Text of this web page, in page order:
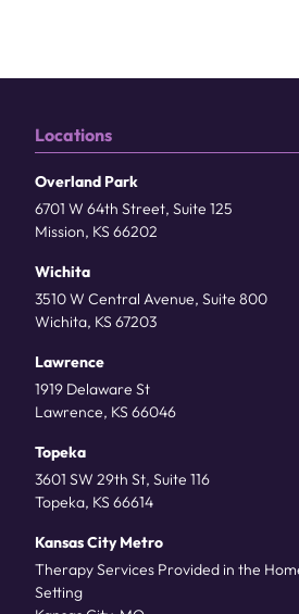
Locations
Overland Park
6701 W 64th Street, Suite 125
Mission, KS 66202
Wichita
3510 W Central Avenue, Suite 800
Wichita, KS 67203
Lawrence
1919 Delaware St
Lawrence, KS 66046
Topeka
3601 SW 29th St, Suite 116
Topeka, KS 66614
Kansas City Metro
Therapy Services Provided in the
Setting